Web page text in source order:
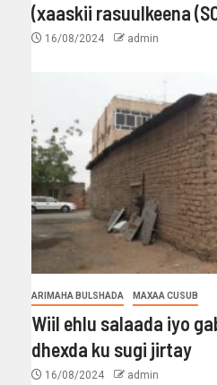
(xaaskii rasuulkeena
16/08/2024 admin
ARIMAHA BULSHADA MAXAA CUSUB
Wiil ehlu salaada iyo
dhexda ku sugi jirtay
16/08/2024 admin